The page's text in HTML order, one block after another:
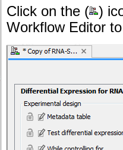
Click on the (
)
Workflow Editor